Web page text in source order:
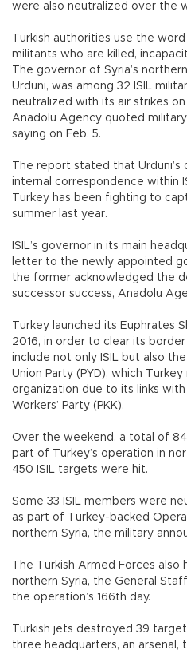
were also neutralized over the
Turkish authorities use the
militants who are killed,
The governor of Syria’s
Urduni, was among 32 ISIL
neutralized with its air strikes
Anadolu Agency quoted
saying on Feb. 5.
The report stated that
internal correspondence within
Turkey has been fighting to
summer last year.
ISIL’s governor in its main
letter to the newly appointed
the former acknowledged the
successor success, Anadolu
Turkey launched its Euphrates
2016, in order to clear its
include not only ISIL but also
Union Party (PYD), which
organization due to its links
Workers’ Party (PKK).
Over the weekend, a total of
part of Turkey’s operation in
450 ISIL targets were hit.
Some 33 ISIL members were
as part of Turkey-backed
northern Syria, the military
The Turkish Armed Forces also
northern Syria, the General
the operation’s 166th day.
Turkish jets destroyed 39
three headquarters, an arsenal,